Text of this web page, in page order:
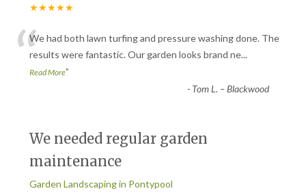
★★★★★
“We had both lawn turfing and pressure washing done. The
results were fantastic. Our garden looks brand ne...
Read More”
- Tom L. – Blackwood
We needed regular garden
maintenance
Garden Landscaping in Pontypool